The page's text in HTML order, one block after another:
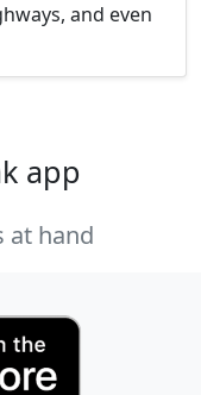
and even
app
at hand